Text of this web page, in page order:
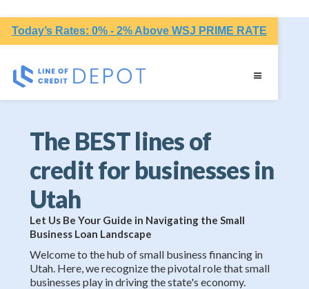
Today’s Rates: 0% - 2% Above WSJ PRIME RATE
The BEST lines of
credit for businesses in
Utah
Let Us Be Your Guide in Navigating the Small
Business Loan Landscape
Welcome to the hub of small business financing in
Utah. Here, we recognize the pivotal role that small
businesses play in driving the state's economy.